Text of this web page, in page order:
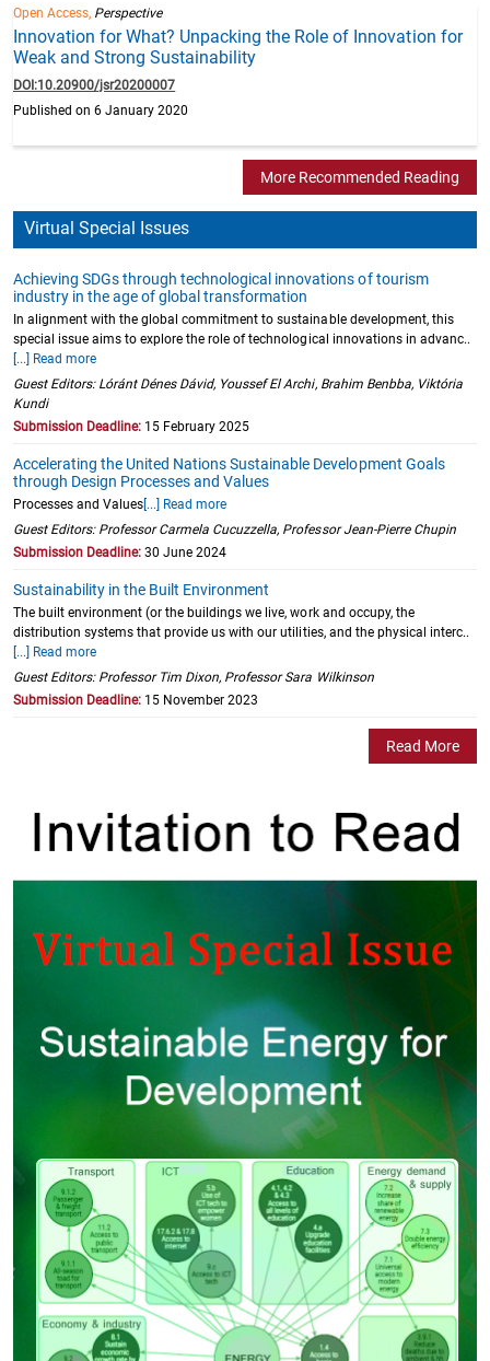
Open Access, Perspective
Innovation for What? Unpacking the Role of Innovation for
Weak and Strong Sustainability
DOI:10.20900/jsr20200007
Published on 6 January 2020
More Recommended Reading
Virtual Special Issues
Achieving SDGs through technological innovations of tourism
industry in the age of global transformation
In alignment with the global commitment to sustainable development, this
special issue aims to explore the role of technological innovations in advanc..
[...] Read more
Guest Editors: Lóránt Dénes Dávid, Youssef El Archi, Brahim Benbba, Viktória
Kundi
Submission Deadline: 15 February 2025
Accelerating the United Nations Sustainable Development Goals
through Design Processes and Values
Processes and Values[...] Read more
Guest Editors: Professor Carmela Cucuzzella, Professor Jean-Pierre Chupin
Submission Deadline: 30 June 2024
Sustainability in the Built Environment
The built environment (or the buildings we live, work and occupy, the
distribution systems that provide us with our utilities, and the physical interc..
[...] Read more
Guest Editors: Professor Tim Dixon, Professor Sara Wilkinson
Submission Deadline: 15 November 2023
Read More